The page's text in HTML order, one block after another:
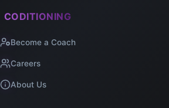
CODITIONING
Become a Coach
Careers
About Us